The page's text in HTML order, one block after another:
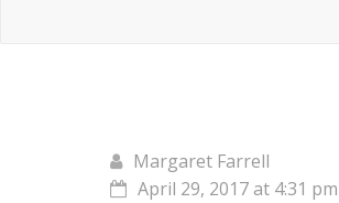
Margaret Farrell
April 29, 2017 at 4:31 pm